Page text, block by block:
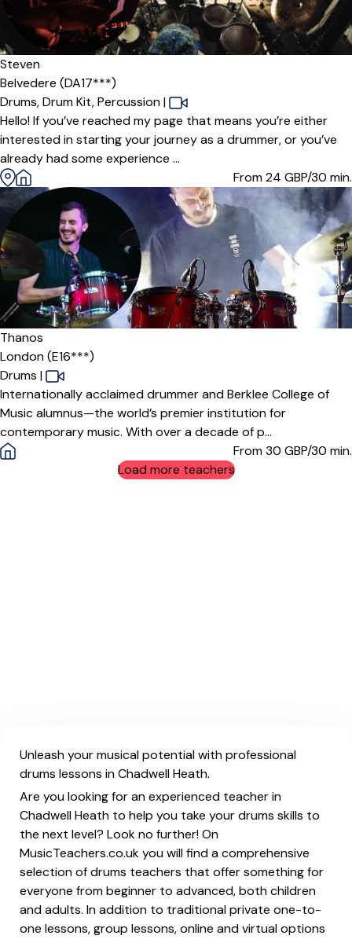
Steven
Belvedere (DA17***)
Drums,Drum Kit,Percussion|
Hello! If you’ve reached my page that means you’re either
interested in starting your journey as a drummer, or you’ve
already had some experience ...
From 24 GBP/30 min.
Offers paid trial
Thanos
London (E16***)
Drums |
Internationally acclaimed drummer and Berklee College of
Music alumnus—the world’s premier institution for
contemporary music. With over a decade of p...
From 30 GBP/30 min.
Load more teachers
Unleash your musical potential with professional
drums lessons in Chadwell Heath.
Are you looking for an experienced teacher in
Chadwell Heath to help you take your drums skills to
the next level? Look no further! On
MusicTeachers.co.uk you will find a comprehensive
selection of drums teachers that offer something for
everyone from beginner to advanced, both children
and adults. In addition to traditional private one-to-
one lessons, group lessons, online and virtual options